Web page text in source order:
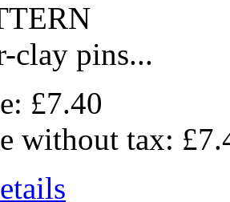
clay pins...
£7.40
without tax: